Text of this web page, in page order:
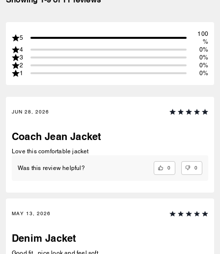
5
100
%
4
0%
3
0%
2
0%
1
0%
JUN 28, 2026
Coach Jean Jacket
Love this comfortable jacket
Was this review helpful? 0 0
MAY 13, 2026
Denim Jacket